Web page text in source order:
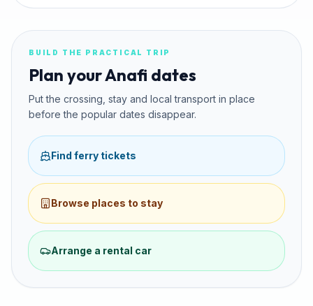
BUILD THE PRACTICAL TRIP
Plan your Anafi dates
Put the crossing, stay and local transport in place
before the popular dates disappear.
Find ferry tickets
Browse places to stay
Arrange a rental car